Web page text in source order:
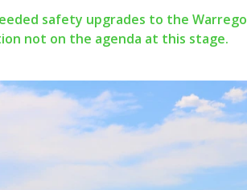
safety upgrades to the Warrego
not on the agenda at this stage.